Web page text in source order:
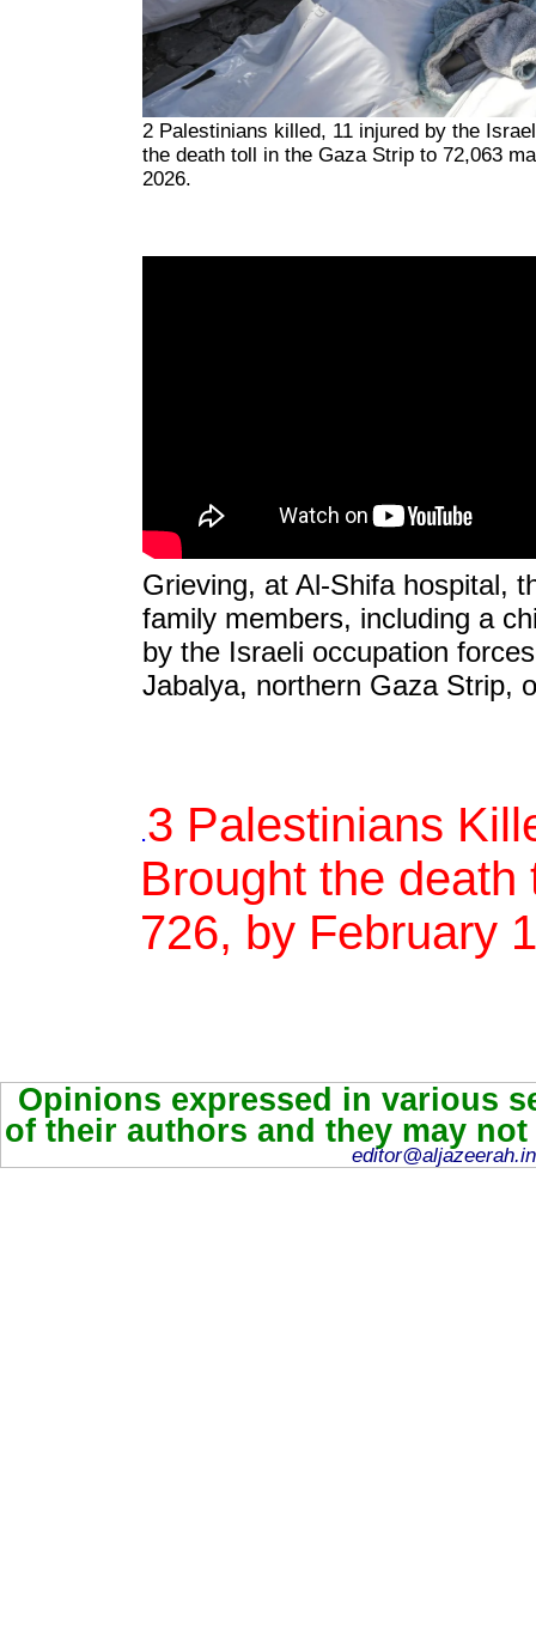
2 Palestinians killed, 11 injured by the
the death toll in the Gaza Strip to 72,063
2026.
Grieving, at Al-Shifa hospital,
family members, including a
by the Israeli occupation
Jabalya, northern Gaza Strip,
.3 Palestinians
Brought the
726, by February
Opinions expressed in various
of their authors and they may